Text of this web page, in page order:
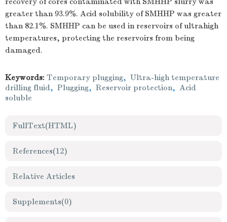
greater than 93.9%. Acid solubility of SMHHP was greater
than 82.1%. SMHHP can be used in reservoirs of ultrahigh
temperatures, protecting the reservoirs from being
damaged.
Keywords: Temporary plugging, Ultra-high temperature
drilling fluid, Plugging, Reservoir protection, Acid
soluble
FullText(HTML)
References(12)
Relative Articles
Supplements(0)